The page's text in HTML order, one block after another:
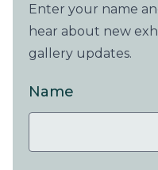
Enter your name
hear about new
gallery updates.
Name